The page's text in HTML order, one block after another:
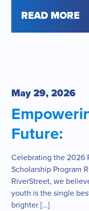
READ MORE
Future:
May 29, 2026
Celebrating the 2026
Scholarship Program
RiverStreet, we
youth is the single
brighter […]